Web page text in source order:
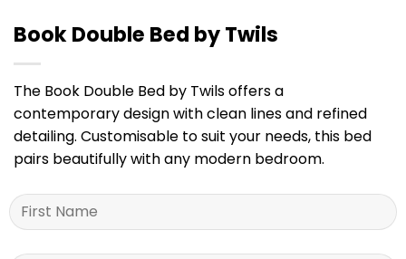
Book Double Bed by Twils
The Book Double Bed by Twils offers a
contemporary design with clean lines and refined
detailing. Customisable to suit your needs, this bed
pairs beautifully with any modern bedroom.